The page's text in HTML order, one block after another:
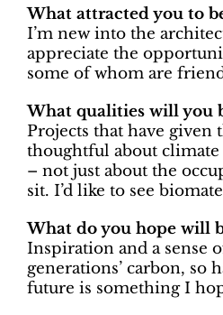
What attracted you to
I’m new into the
appreciate the
some of whom are
What qualities will you
Projects that have given
thoughtful about
– not just about the
sit. I’d like to see
What do you hope will
Inspiration and a sense
generations’ carbon, so
future is something I